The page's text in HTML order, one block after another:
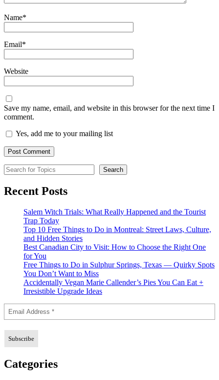
Name*
Email*
Website
Save my name, email, and website in this browser for the next time I
comment.
Yes, add me to your mailing list
Search for Topics Search
Recent Posts
Salem Witch Trials: What Really Happened and the Tourist
Trap Today
Top 10 Free Things to Do in Montreal: Street Laws, Culture,
and Hidden Stories
Best Canadian City to Visit: How to Choose the Right One
for You
Free Things to Do in Sulphur Springs, Texas — Quirky Spots
You Don’t Want to Miss
Accidentally Vegan Marie Callender’s Pies You Can Eat +
Irresistible Upgrade Ideas
Categories